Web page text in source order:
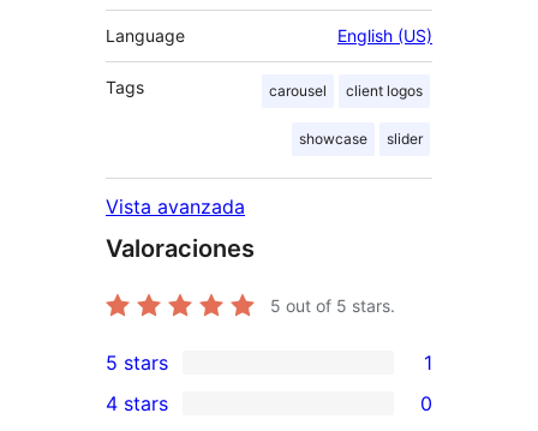
Language English (US)
Tags carousel client logos
showcase slider
Vista avanzada
Valoraciones
5 out of 5 stars.
1
5-
5 stars 1
4 stars 0